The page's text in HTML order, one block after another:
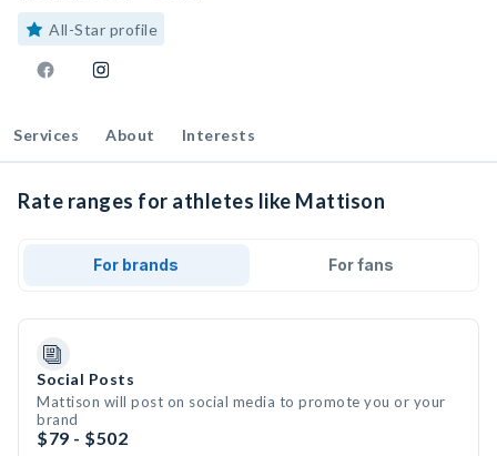
All-Star profile
Services About Interests
Rate ranges for athletes like Mattison
For brands For fans
Social Posts
Mattison will post on social media to promote you or your
brand
$79 - $502